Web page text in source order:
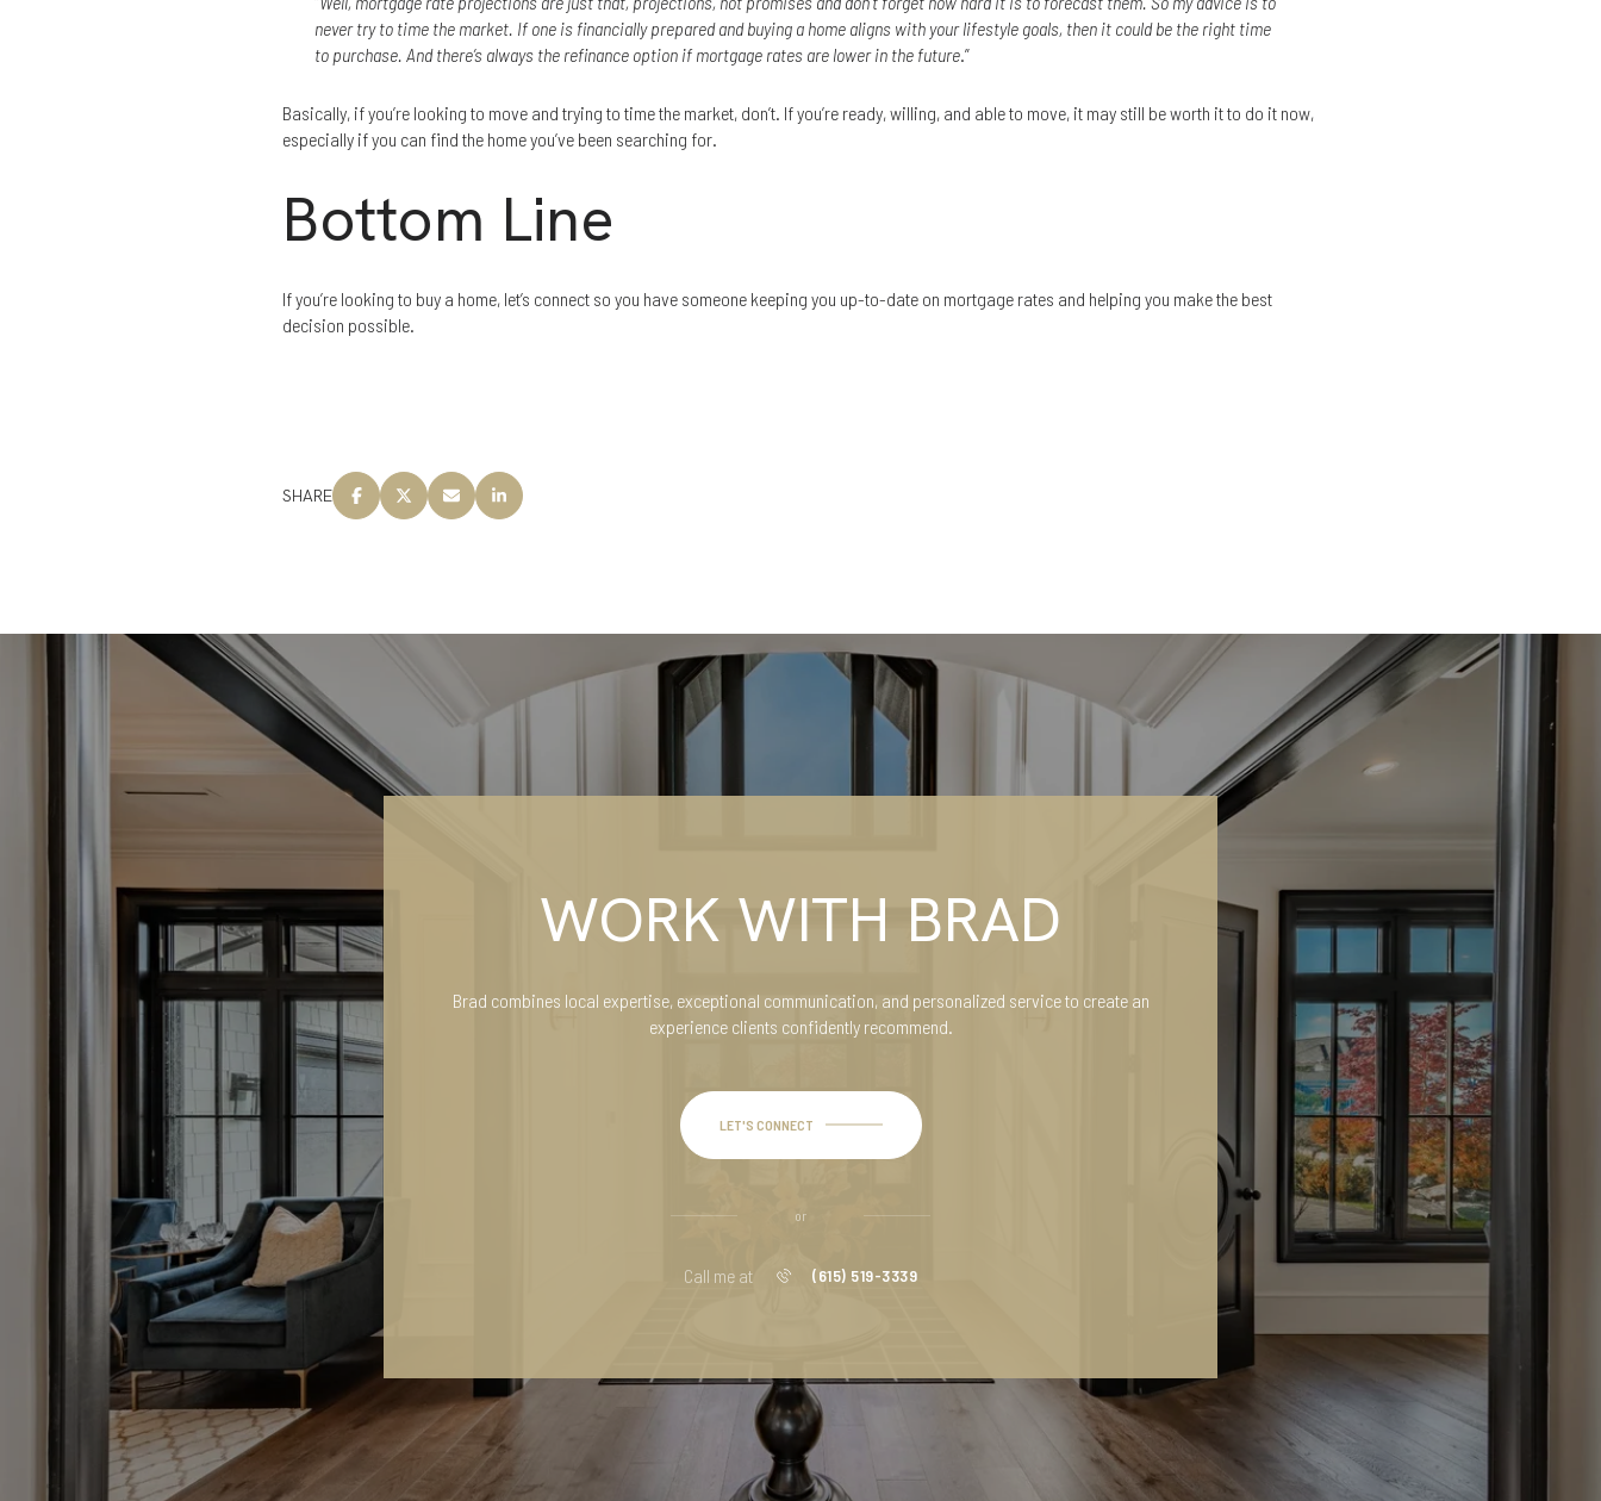
never try to time the market. If one is financially prepared and buying a home aligns with your lifestyle goals, then it could be the right time
to purchase. And there’s always the refinance option if mortgage rates are lower in the future.”
Basically, if you’re looking to move and trying to time the market, don’t. If you’re ready, willing, and able to move, it may still be worth it to do it now,
especially if you can find the home you’ve been searching for.
Bottom Line
If you’re looking to buy a home, let’s connect so you have someone keeping you up-to-date on mortgage rates and helping you make the best
decision possible.
SHARE
WORK WITH BRAD
Brad combines local expertise, exceptional communication, and personalized service to create an
experience clients confidently recommend.
LET'S CONNECT
or
Call me at (615) 519-3339